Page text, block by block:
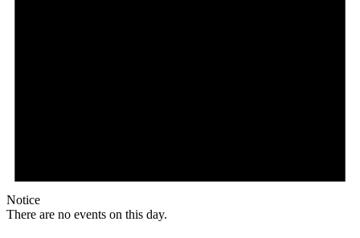
Notice
There are no events on this day.